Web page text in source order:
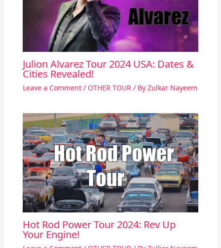
Julion Alvarez Tour 2024 USA: Dates &
Cities Revealed!
Leave a Comment / OTHER TOUR/ By Zulkar Nayeem
Hot Rod Power Tour 2024: Rev Up
Your Engine!